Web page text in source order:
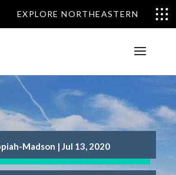
EXPLORE NORTHEASTERN
Madson | Jul 13, 2020